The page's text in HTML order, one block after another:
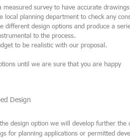
survey to have accurate
local planning department to check any
different design options and produce a
to the process.
to be realistic with our proposal.
until we are sure that you are happy
Design
design option we will develop further the
for planning applications or permitted